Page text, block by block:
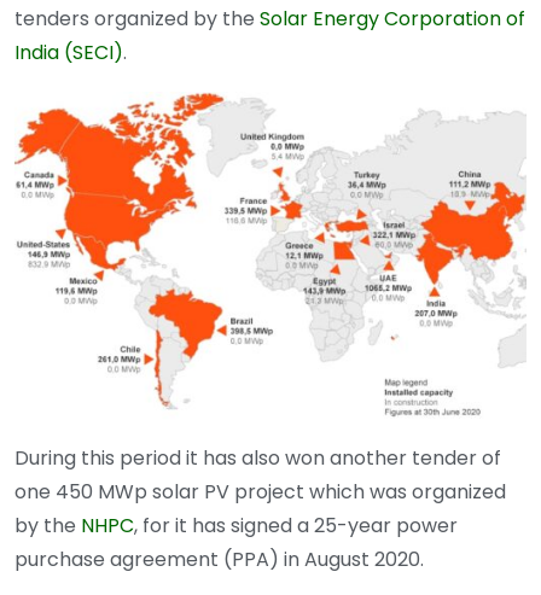
tenders organized by the Solar Energy Corporation of
India (SECI).
During this period it has also won another tender of
one 450 MWp solar PV project which was organized
by the NHPC, for it has signed a 25-year power
purchase agreement (PPA) in August 2020.